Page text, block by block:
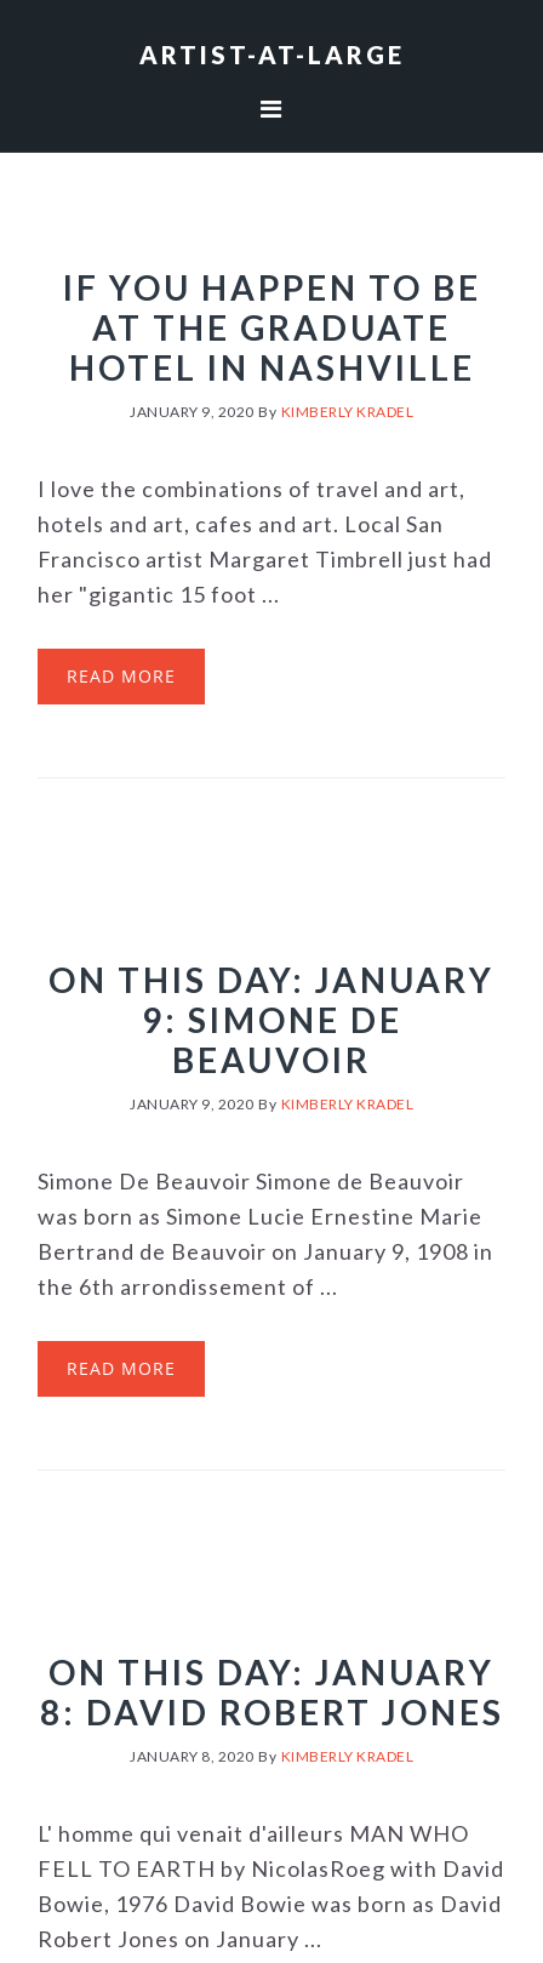
ARTIST-AT-LARGE
IF YOU HAPPEN TO BE
AT THE GRADUATE
HOTEL IN NASHVILLE
JANUARY 9, 2020 By KIMBERLY KRADEL
I love the combinations of travel and art,
hotels and art, cafes and art. Local San
Francisco artist Margaret Timbrell just had
her "gigantic 15 foot ...
READ MORE
ON THIS DAY: JANUARY
9: SIMONE DE
BEAUVOIR
JANUARY 9, 2020 By KIMBERLY KRADEL
Simone De Beauvoir Simone de Beauvoir
was born as Simone Lucie Ernestine Marie
Bertrand de Beauvoir on January 9, 1908 in
the 6th arrondissement of ...
READ MORE
ON THIS DAY: JANUARY
8: DAVID ROBERT JONES
JANUARY 8, 2020 By KIMBERLY KRADEL
L' homme qui venait d'ailleurs MAN WHO
FELL TO EARTH by NicolasRoeg with David
Bowie, 1976 David Bowie was born as David
Robert Jones on January ...